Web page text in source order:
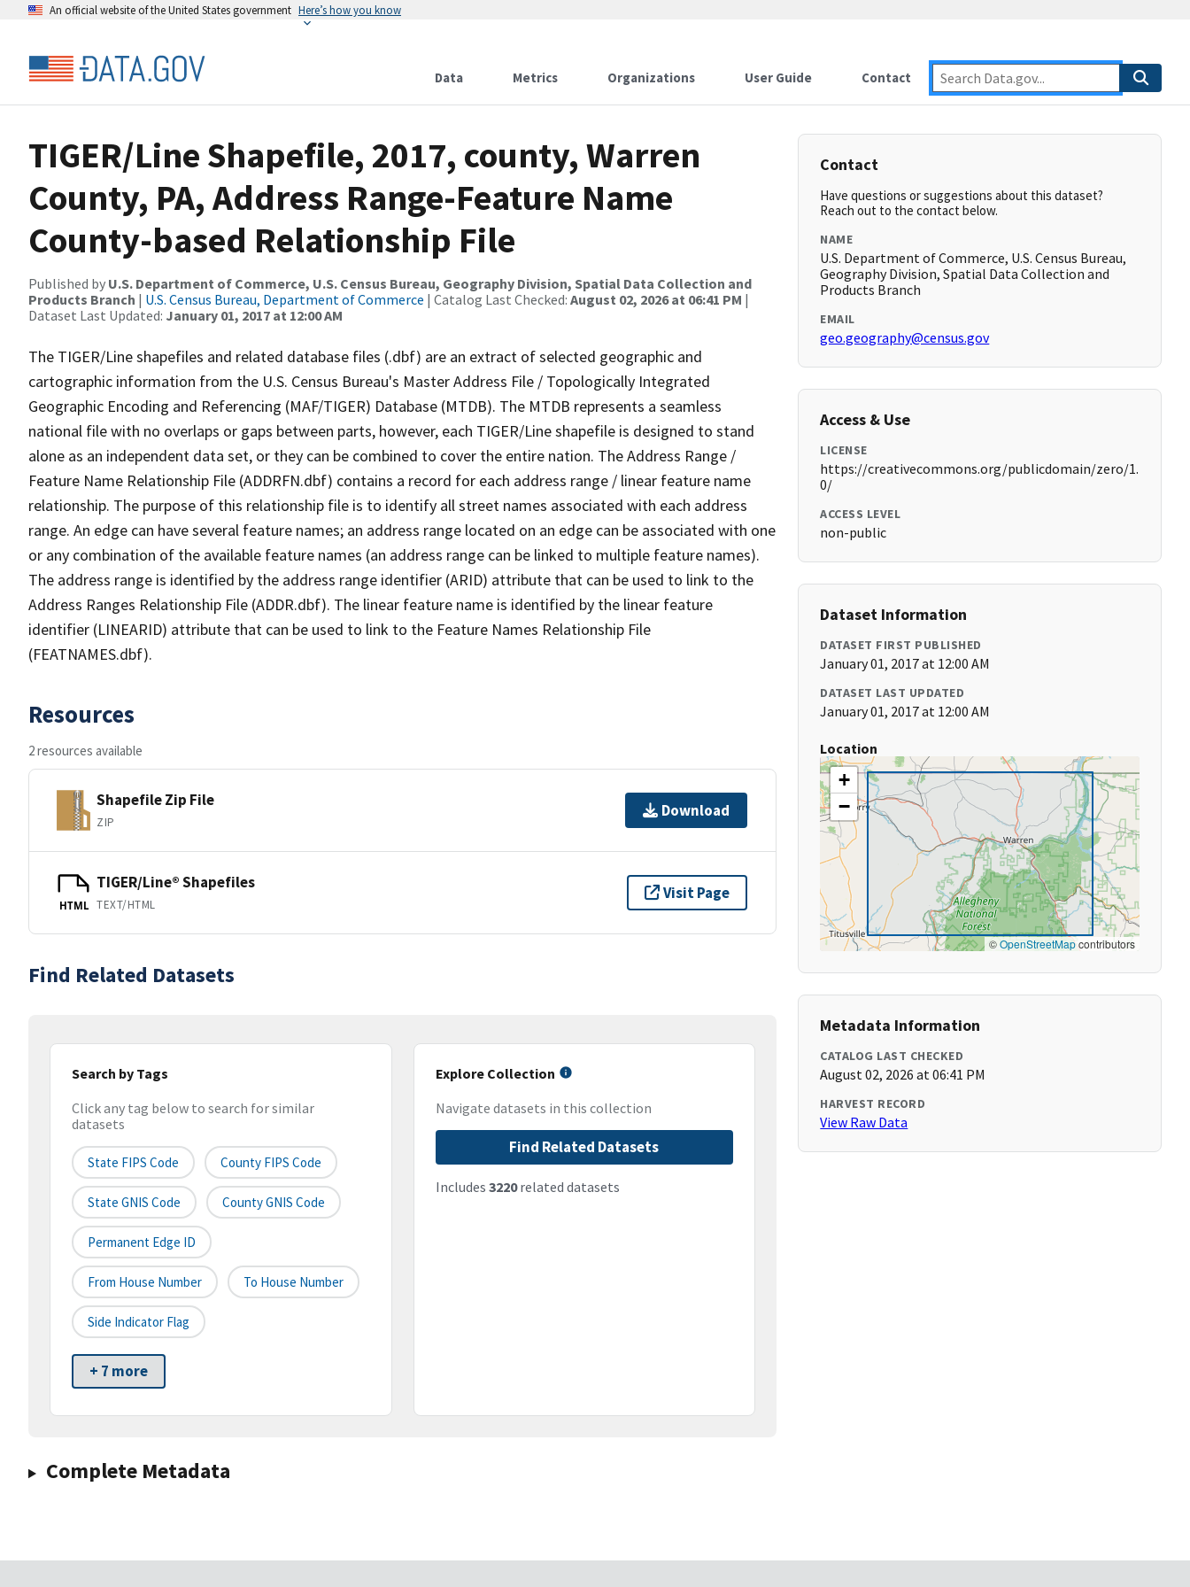
An official website of the United States government Here’s how you know
Data Metrics Organizations User Guide Contact
TIGER/Line Shapefile, 2017, county, Warren
County, PA, Address Range-Feature Name
County-based Relationship File
Published by U.S. Department of Commerce, U.S. Census Bureau, Geography Division, Spatial Data Collection and
Products Branch | U.S. Census Bureau, Department of Commerce | Catalog Last Checked: August 02, 2026 at 06:41 PM |
Dataset Last Updated: January 01, 2017 at 12:00 AM
The TIGER/Line shapefiles and related database files (.dbf) are an extract of selected geographic and
cartographic information from the U.S. Census Bureau's Master Address File / Topologically Integrated
Geographic Encoding and Referencing (MAF/TIGER) Database (MTDB). The MTDB represents a seamless
national file with no overlaps or gaps between parts, however, each TIGER/Line shapefile is designed to stand
alone as an independent data set, or they can be combined to cover the entire nation. The Address Range /
Feature Name Relationship File (ADDRFN.dbf) contains a record for each address range / linear feature name
relationship. The purpose of this relationship file is to identify all street names associated with each address
range. An edge can have several feature names; an address range located on an edge can be associated with one
or any combination of the available feature names (an address range can be linked to multiple feature names).
The address range is identified by the address range identifier (ARID) attribute that can be used to link to the
Address Ranges Relationship File (ADDR.dbf). The linear feature name is identified by the linear feature
identifier (LINEARID) attribute that can be used to link to the Feature Names Relationship File
(FEATNAMES.dbf).
Resources
2 resources available
Shapefile Zip File
ZIP
Download
HTML
TIGER/Line® Shapefiles
TEXT/HTML
Visit Page
Find Related Datasets
Search by Tags
Click any tag below to search for similar
datasets
State FIPS Code County FIPS Code
State GNIS Code County GNIS Code
Permanent Edge ID
From House Number To House Number
Side Indicator Flag
+ 7 more
Explore Collection
Navigate datasets in this collection
Find Related Datasets
Includes 3220related datasets
Complete Metadata
Contact
Have questions or suggestions about this dataset?
Reach out to the contact below.
NAME
U.S. Department of Commerce, U.S. Census Bureau,
Geography Division, Spatial Data Collection and
Products Branch
EMAIL
geo.geography@census.gov
Access & Use
LICENSE
https://creativecommons.org/publicdomain/zero/1.
0/
ACCESS LEVEL
non-public
Dataset Information
DATASET FIRST PUBLISHED
January 01, 2017 at 12:00 AM
DATASET LAST UPDATED
January 01, 2017 at 12:00 AM
Location
+
−
©OpenStreetMapcontributors
Metadata Information
CATALOG LAST CHECKED
August 02, 2026 at 06:41 PM
HARVEST RECORD
View Raw Data